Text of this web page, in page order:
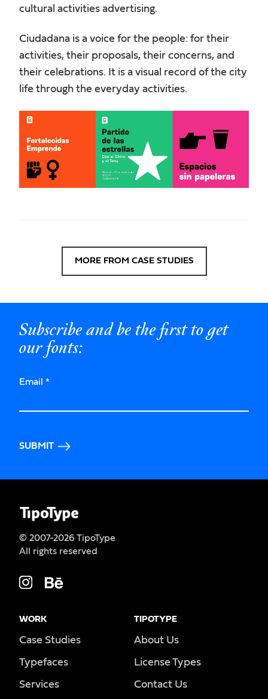
cultural activities advertising.
Ciudadana is a voice for the people: for their
activities, their proposals, their concerns, and
their celebrations. It is a visual record of the city
life through the everyday activities.
MORE FROM CASE STUDIES
Subscribe and be the first to get
our fonts:
Email *
SUBMIT
© 2007-2026 TipoType
All rights reserved
WORK
Case Studies
Typefaces
Services
TIPOTYPE
About Us
License Types
Contact Us